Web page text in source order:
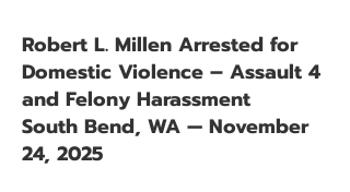
Robert L. Millen Arrested for
Domestic Violence – Assault 4
and Felony Harassment
South Bend, WA — November
24, 2025